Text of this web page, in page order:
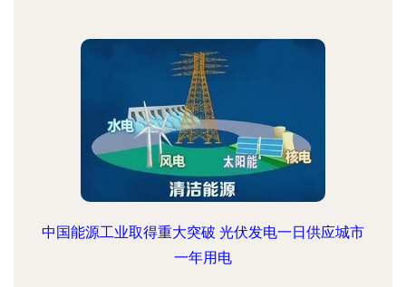
中国能源工业取得重大突破 光伏发电一日供应城市
一年用电